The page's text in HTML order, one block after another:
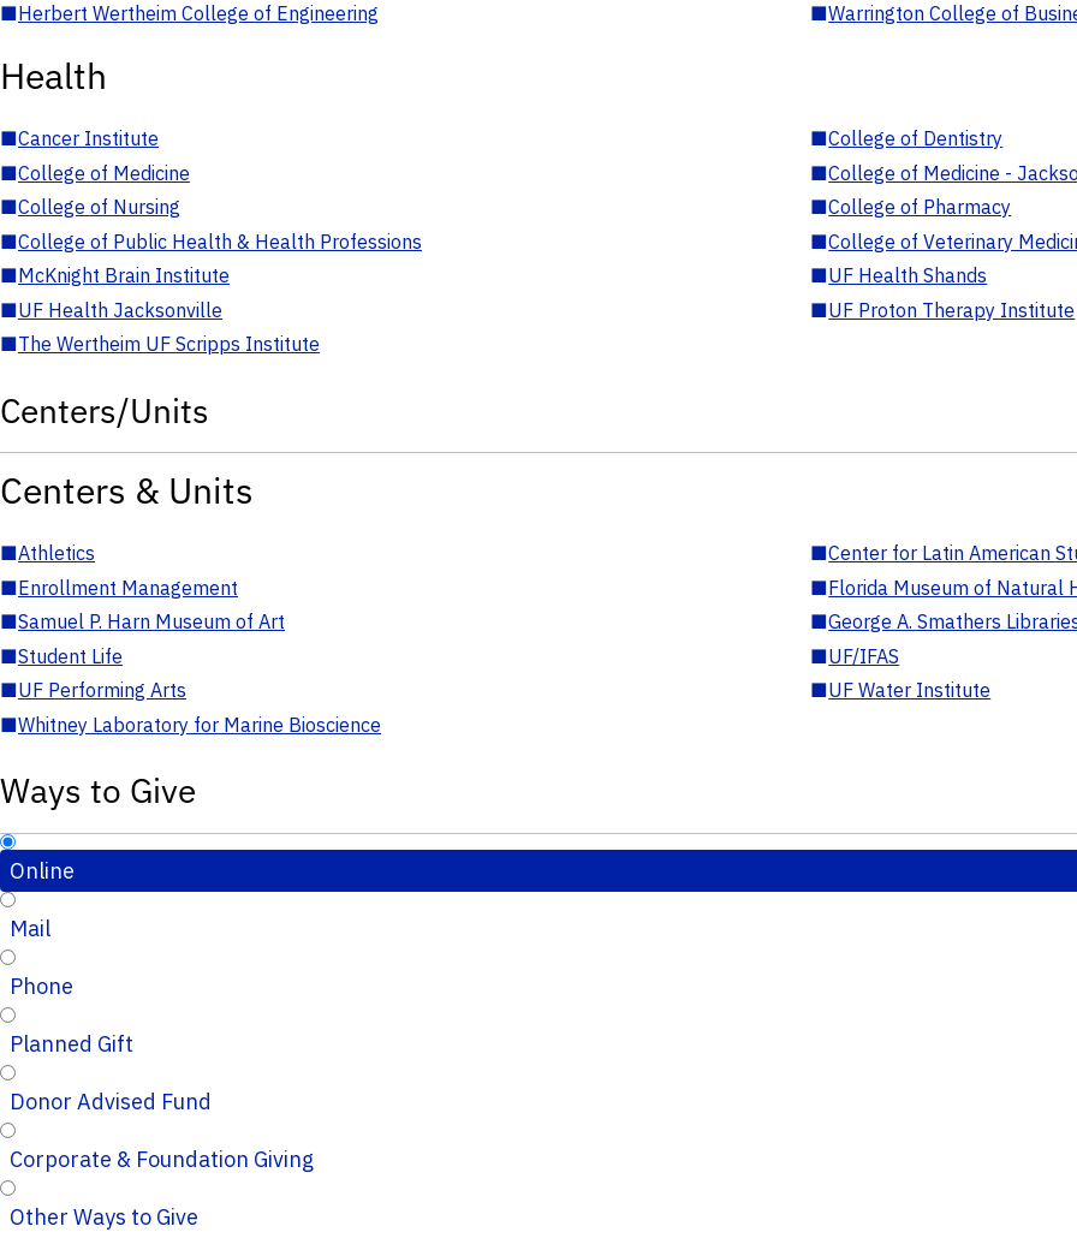
■Herbert Wertheim College of Engineering ■Warrington College of
Health
■Cancer Institute ■College of Dentistry
■College of Medicine ■College of Medicine -
■College of Nursing ■College of Pharmacy
■College of Public Health & Health Professions ■College of Veterinary
■McKnight Brain Institute ■UF Health Shands
■UF Health Jacksonville ■UF Proton Therapy Institute
■The Wertheim UF Scripps Institute
Centers/Units
Centers & Units
■Athletics ■Center for Latin American
■Enrollment Management ■Florida Museum of Natural
■Samuel P. Harn Museum of Art ■George A. Smathers
■Student Life ■UF/IFAS
■UF Performing Arts ■UF Water Institute
■Whitney Laboratory for Marine Bioscience
Ways to Give
Online
Mail
Phone
Planned Gift
Donor Advised Fund
Corporate & Foundation Giving
Other Ways to Give